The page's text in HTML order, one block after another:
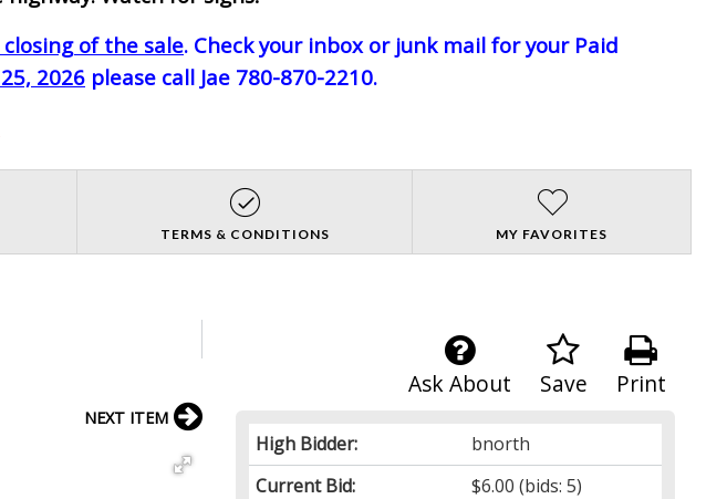
of the sale. Check your inbox or junk mail for your Paid
2026 please call Jae 780-870-2210.
TERMS & CONDITIONS MY FAVORITES
Print
Save
Ask About
High Bidder:
bnorth
Current Bid:
$6.00 (bids: 5)
NEXT ITEM